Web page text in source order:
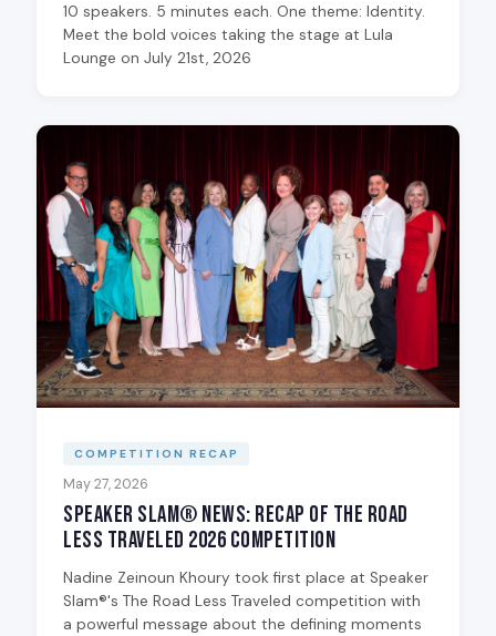
10 speakers. 5 minutes each. One theme: Identity.
Meet the bold voices taking the stage at Lula
Lounge on July 21st, 2026
COMPETITION RECAP
May 27, 2026
Speaker Slam® News: Recap of The Road
Less Traveled 2026 Competition
Nadine Zeinoun Khoury took first place at Speaker
Slam®'s The Road Less Traveled competition with
a powerful message about the defining moments